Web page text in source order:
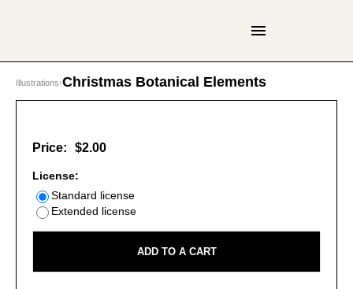
Illustrations›Christmas Botanical Elements
Price: $2.00
License:
Standard license
Extended license
ADD TO A CART